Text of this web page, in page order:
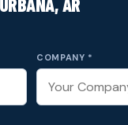
COMPANY *